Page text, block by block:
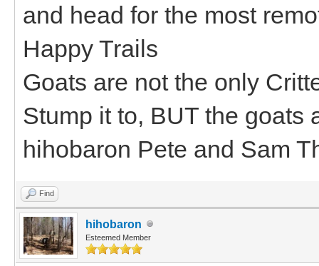
and head for the most
Happy Trails
Goats are not the only
Stump it to, BUT the goats
hihobaron Pete and Sam
Find
hihobaron
Esteemed Member